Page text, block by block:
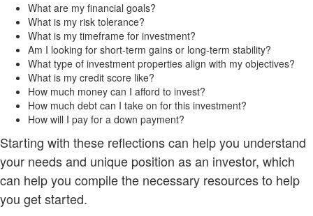
What are my financial goals?
What is my risk tolerance?
What is my timeframe for investment?
Am I looking for short-term gains or long-term stability?
What type of investment properties align with my objectives?
What is my credit score like?
How much money can I afford to invest?
How much debt can I take on for this investment?
How will I pay for a down payment?
Starting with these reflections can help you understand
your needs and unique position as an investor, which
can help you compile the necessary resources to help
you get started.